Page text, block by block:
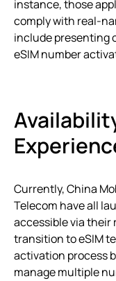
instance, those
comply with real-
include presenting
eSIM number
Currently, China
Telecom have all
accessible via their
transition to eSIM
activation process
manage multiple